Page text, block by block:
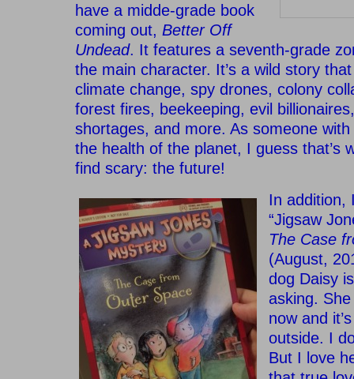
have a midde-grade book
coming out, Better Off
Undead. It features a seventh-grade
the main character. It’s a wild story
climate change, spy drones, colony
forest fires, beekeeping, evil
shortages, and more. As someone
the health of the planet, I guess that’s
find scary: the future!
In addition,
“Jigsaw
The Case
(August,
dog Daisy
asking.
now and
outside. I
But I love